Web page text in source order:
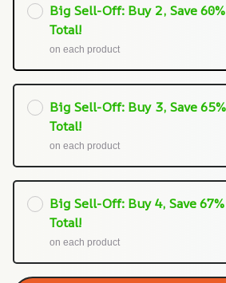
Big Sell-Off: Buy 2, Save 60%
Total!
on each product
Big Sell-Off: Buy 3, Save 65%
Total!
on each product
Big Sell-Off: Buy 4, Save 67%
Total!
on each product